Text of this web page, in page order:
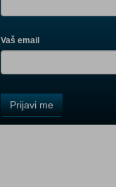
Vaš email
Field
One
Prijavi me